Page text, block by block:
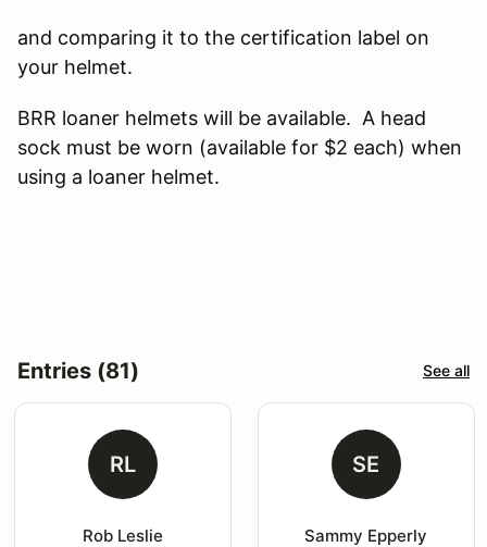
and comparing it to the certification label on
your helmet.
BRR loaner helmets will be available. A head
sock must be worn (available for $2 each) when
using a loaner helmet.
Entries (81) See all
RL
Rob Leslie
SE
Sammy Epperly